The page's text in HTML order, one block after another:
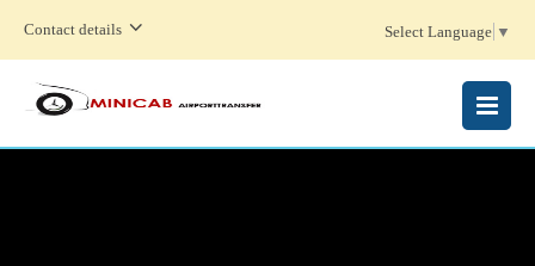
Contact details Select Language ▼
MENU